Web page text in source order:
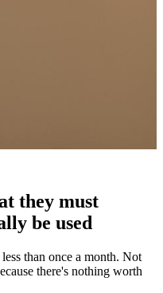
they must
be used
than once a month. Not
there's nothing worth